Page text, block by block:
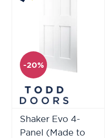
-20%
Shaker Evo 4-
Panel (Made to